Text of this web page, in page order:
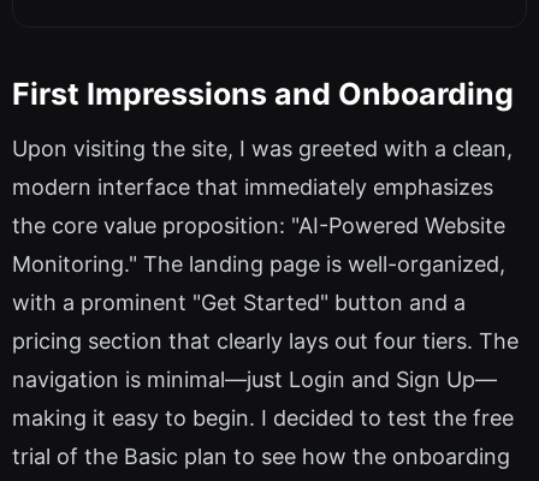
First Impressions and Onboarding
Upon visiting the site, I was greeted with a clean,
modern interface that immediately emphasizes
the core value proposition: "AI-Powered Website
Monitoring." The landing page is well-organized,
with a prominent "Get Started" button and a
pricing section that clearly lays out four tiers. The
navigation is minimal—just Login and Sign Up—
making it easy to begin. I decided to test the free
trial of the Basic plan to see how the onboarding